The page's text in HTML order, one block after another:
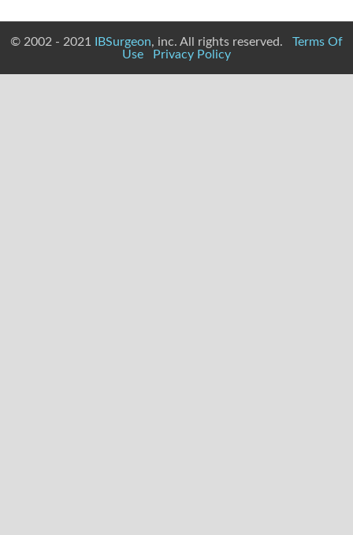
© 2002 - 2021 IBSurgeon, inc. All rights reserved. Terms Of
Use
Privacy Policy